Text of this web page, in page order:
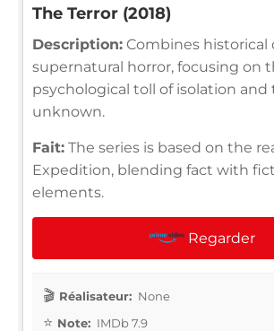
The Terror (2018)
Description: Combines historical
supernatural horror, focusing on
psychological toll of isolation and
unknown.
Fait: The series is based on the
Expedition, blending fact with
elements.
Regarder
Réalisateur: None
Note: IMDb 7.9